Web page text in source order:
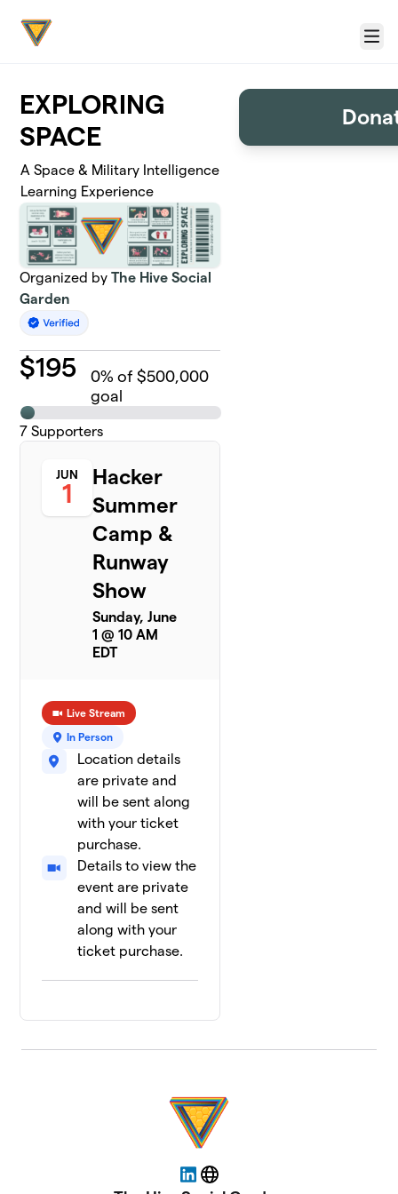
Menu
EXPLORING
SPACE
A Space & Military Intelligence
Learning Experience
Organized byThe Hive Social
Garden
$195 0% of $500,000
goal
7 Supporters
JUN
1
Hacker
Summer
Camp &
Runway
Show
Sunday, June
1 @ 10 AM
EDT
Live Stream
In Person
Location details
are private and
will be sent along
with your ticket
purchase.
Details to view the
event are private
and will be sent
along with your
ticket purchase.
LinkedIn
Website